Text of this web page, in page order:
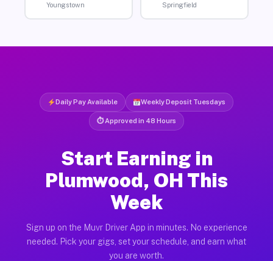
Youngstown
Springfield
Daily Pay Available Weekly Deposit Tuesdays
⏱ Approved in 48 Hours
Start Earning in
Plumwood, OH This
Week
Sign up on the Muvr Driver App in minutes. No experience
needed. Pick your gigs, set your schedule, and earn what
you are worth.